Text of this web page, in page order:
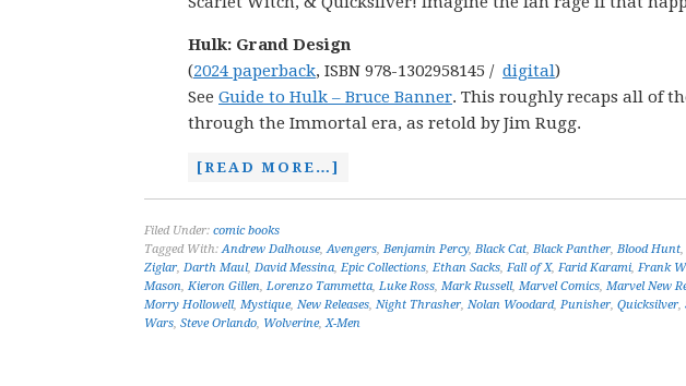
Hulk: Grand Design
(2024 paperback, ISBN 978-1302958145 / digital)
See Guide to Hulk – Bruce Banner. This roughly recaps all of
through the Immortal era, as retold by Jim Rugg.
[READ MORE…]
Filed Under: comic books
Tagged With:Andrew Dalhouse,Avengers, Benjamin Percy, Black Cat, Black Panther, Blood Hunt,
Ziglar, Darth Maul, David Messina, Epic Collections, Ethan Sacks, Fall of X, Farid Karami, Frank
Mason, Kieron Gillen, Lorenzo Tammetta, Luke Ross, Mark Russell, Marvel Comics, Marvel New
Morry Hollowell, Mystique, New Releases, Night Thrasher, Nolan Woodard, Punisher, Quicksilver,
Wars, Steve Orlando, Wolverine,X-Men